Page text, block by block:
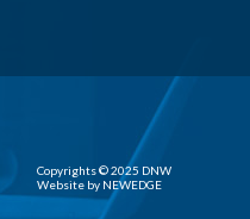
Copyrights © 2025 DNW
Website by NEWEDGE